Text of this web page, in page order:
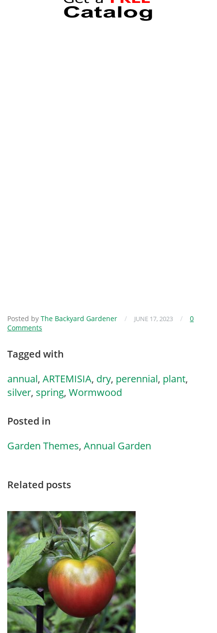
Posted by The Backyard Gardener / JUNE 17, 2023 /
0
Comments
Tagged with
annual, ARTEMISIA, dry, perennial, plant,
silver, spring, Wormwood
Posted in
Garden Themes, Annual Garden
Related posts